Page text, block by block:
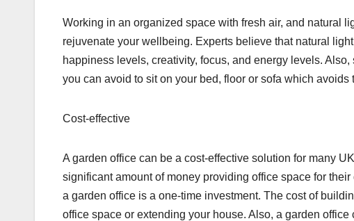
Working in an organized space with fresh air, and natural
rejuvenate your wellbeing. Experts believe that natural
happiness levels, creativity, focus, and energy levels.
you can avoid to sit on your bed, floor or sofa which
Cost-effective
A garden office can be a cost-effective solution for many
significant amount of money providing office space for
a garden office is a one-time investment. The cost of
office space or extending your house. Also, a garden